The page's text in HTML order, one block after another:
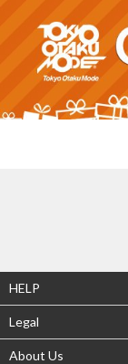
HELP
Legal
About Us